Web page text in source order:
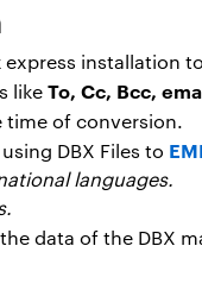
installation
likeTo, Cc, Bcc,
of conversion.
DBX Files to
languages.
data of the DBX